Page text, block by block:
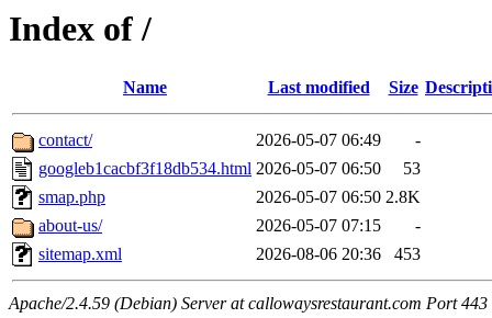
Index of /
Name Last modified Size
contact/ 2026-05-07 06:49
-
googleb1cacbf3f18db534.html 2026-05-07 06:50
53
smap.php
2026-05-07 06:50 2.8K
about-us/
2026-05-07 07:15
-
sitemap.xml
2026-08-06 20:36 453
Apache/2.4.59 (Debian) Server at callowaysrestaurant.com Port 443